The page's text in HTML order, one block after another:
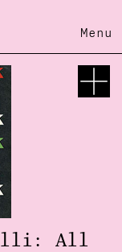
Menu
All